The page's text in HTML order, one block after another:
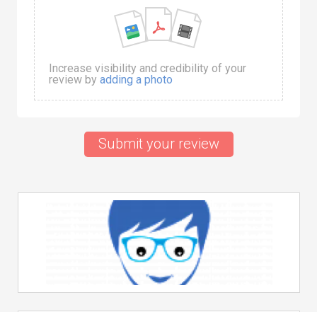
Increase visibility and credibility of your
review by adding a photo
Submit your review